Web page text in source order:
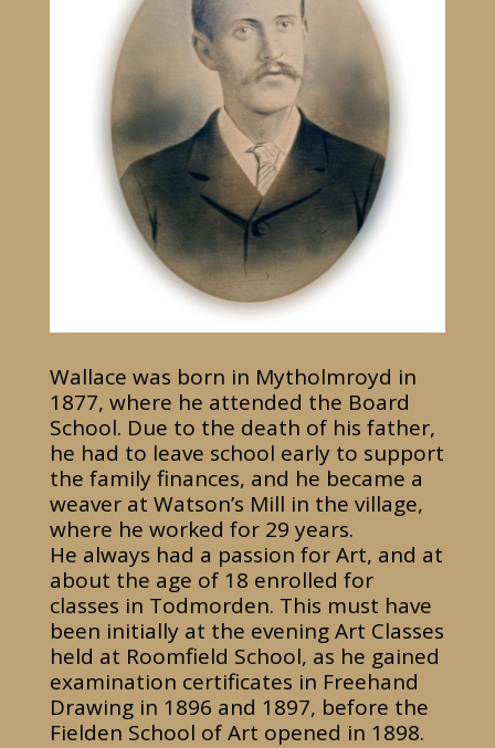
Wallace was born in Mytholmroyd in
1877, where he attended the Board
School. Due to the death of his father,
he had to leave school early to support
the family finances, and he became a
weaver at Watson’s Mill in the village,
where he worked for 29 years.
He always had a passion for Art, and at
about the age of 18 enrolled for
classes in Todmorden. This must have
been initially at the evening Art Classes
held at Roomfield School, as he gained
examination certificates in Freehand
Drawing in 1896 and 1897, before the
Fielden School of Art opened in 1898.